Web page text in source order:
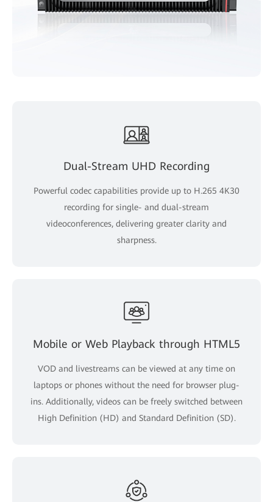
Dual-Stream UHD Recording
Powerful codec capabilities provide up to H.265 4K30
recording for single- and dual-stream
videoconferences, delivering greater clarity and
sharpness.
Mobile or Web Playback through HTML5
VOD and livestreams can be viewed at any time on
laptops or phones without the need for browser plug-
ins. Additionally, videos can be freely switched between
High Definition (HD) and Standard Definition (SD).